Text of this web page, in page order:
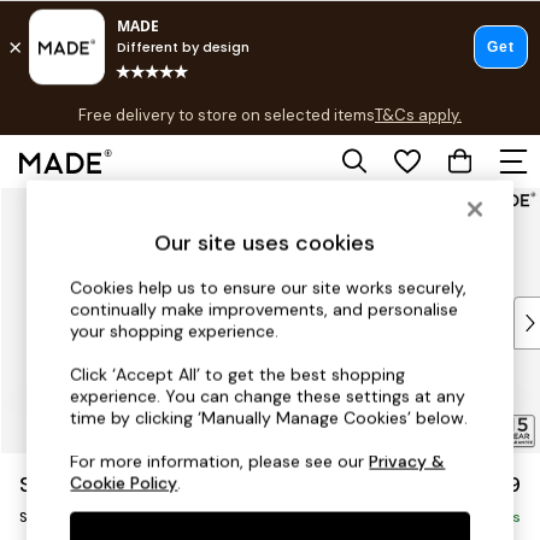
Free delivery to store on selected itemsT&Cs apply.
T&Cs apply.
Shop all
As Seen On Social
Top Reviewed Products
Buy 2 Save 10% on Furniture
The Sofa Shop
Shop All Sofas
Accent & Armchairs
Sofa Beds
Footstools
Beds
Scott by Made £799
Snuggle Delivered in 5 Days
Our site uses cookies
Cookies help us to ensure our site works securely,
continually make improvements, and personalise
your shopping experience.
Click ‘Accept All’ to get the best shopping
experience. You can change these settings at any
time by clicking ‘Manually Manage Cookies’ below.
For more information, please see ourPrivacy &
Cookie Policy.